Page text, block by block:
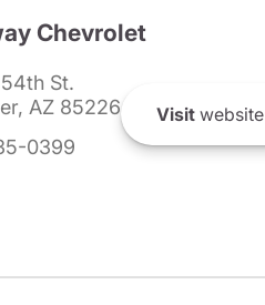
Chevrolet
St.
AZ 85226
0399
Visit website